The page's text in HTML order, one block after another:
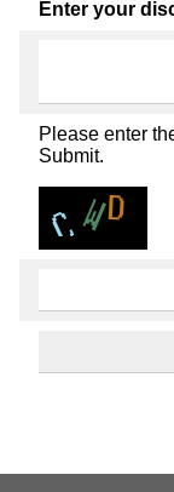
Enter your
Please enter
Submit.